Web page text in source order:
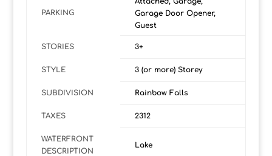
PARKING
Garage Door Opener,
Guest
STORIES 3+
STYLE 3 (or more) Storey
SUBDIVISION Rainbow Falls
TAXES 2312
WATERFRONT
DESCRIPTION
Lake